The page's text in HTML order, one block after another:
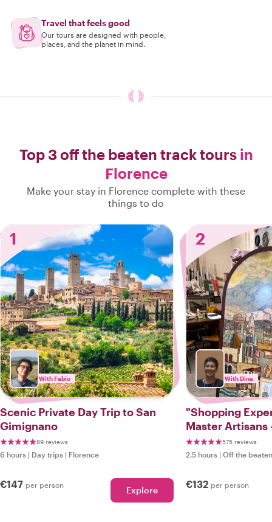
Travel that feels good
Our tours are designed with people,
places, and the planet in mind.
Top 3 off the beaten track tours in
Florence
Make your stay in Florence complete with these
things to do
1
With Fabio
Scenic Private Day Trip to San
Gimignano
89 reviews
6 hours | Day trips | Florence
€147 per person Explore
2
With Dina
"Shopping
Master
Treasures Just
575 reviews
2.5 hours | Off the
€132 per person